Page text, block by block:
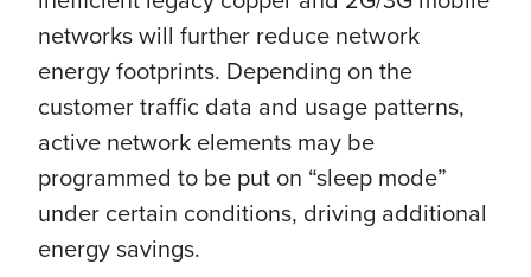
networks will further reduce network
energy footprints. Depending on the
customer traffic data and usage patterns,
active network elements may be
programmed to be put on “sleep mode”
under certain conditions, driving additional
energy savings.